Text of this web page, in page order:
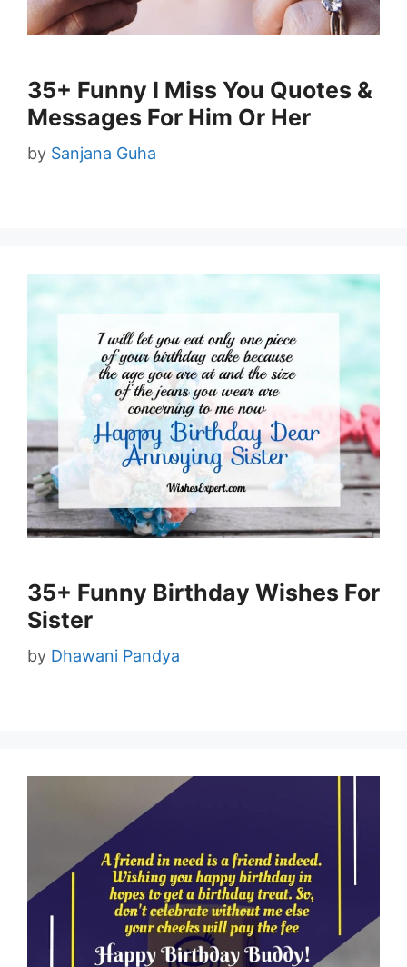
35+ Funny I Miss You Quotes &
Messages For Him Or Her
by Sanjana Guha
35+ Funny Birthday Wishes For
Sister
by Dhawani Pandya